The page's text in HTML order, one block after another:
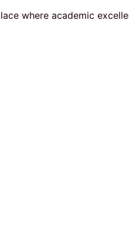
where academic